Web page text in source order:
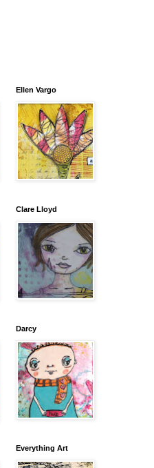
Ellen Vargo
Clare Lloyd
Darcy
Everything Art